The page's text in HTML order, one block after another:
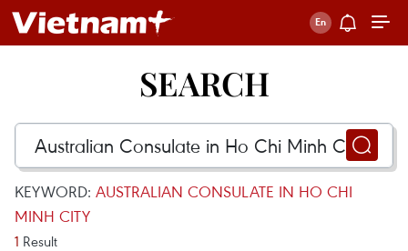
SEARCH
KEYWORD: AUSTRALIAN CONSULATE IN HO CHI
MINH CITY
1 Result